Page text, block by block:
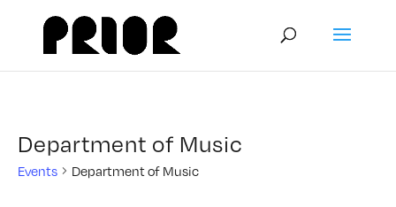
Department of Music
Events Department of Music